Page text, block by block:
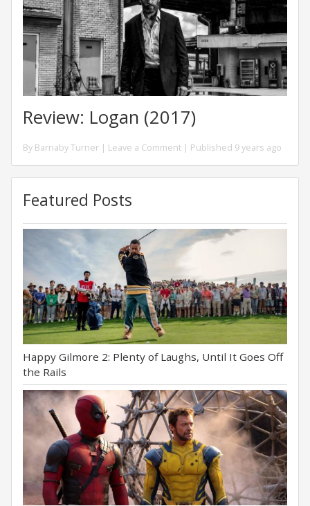
Review: Logan (2017)
By Barnaby Turner | Leave a Comment | Published 9 years ago
Featured Posts
Happy Gilmore 2: Plenty of Laughs, Until It Goes Off
the Rails